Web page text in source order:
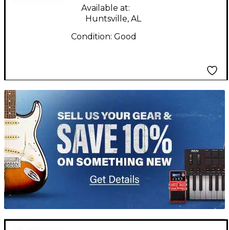
Available at:
Huntsville, AL
Condition: Good
TITU_gridad